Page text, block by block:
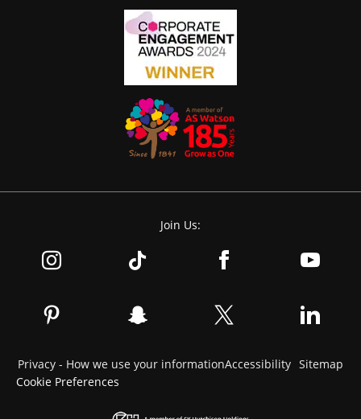
Join Us:
Privacy - How we use your informationAccessibility Sitemap
Cookie Preferences